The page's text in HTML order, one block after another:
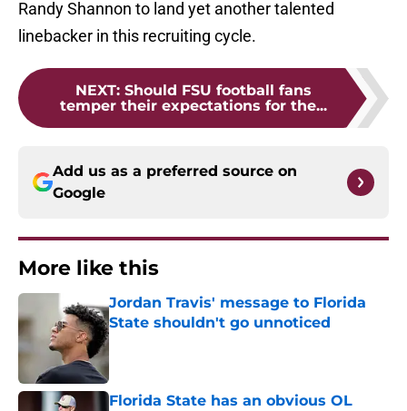
Randy Shannon to land yet another talented
linebacker in this recruiting cycle.
NEXT: Should FSU football fans
temper their expectations for the...
Add us as a preferred source on
Google
More like this
Jordan Travis' message to Florida
State shouldn't go unnoticed
Published by on Invalid Date
Florida State has an obvious OL